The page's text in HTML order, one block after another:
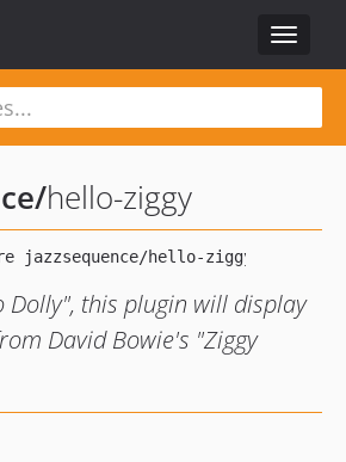
Toggle
/hello-ziggy
Dolly", this plugin will display
David Bowie's "Ziggy